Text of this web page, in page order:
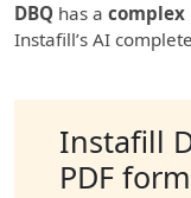
DBQ has a complex
Instafill’s AI
Instafill
PDF